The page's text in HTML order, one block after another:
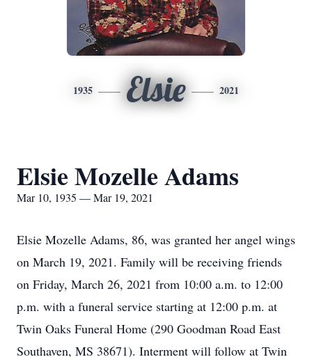
1935 Elsie 2021
Elsie Mozelle Adams
Mar 10, 1935 — Mar 19, 2021
Elsie Mozelle Adams, 86, was granted her angel wings
on March 19, 2021. Family will be receiving friends
on Friday, March 26, 2021 from 10:00 a.m. to 12:00
p.m. with a funeral service starting at 12:00 p.m. at
Twin Oaks Funeral Home (290 Goodman Road East
Southaven, MS 38671). Interment will follow at Twin